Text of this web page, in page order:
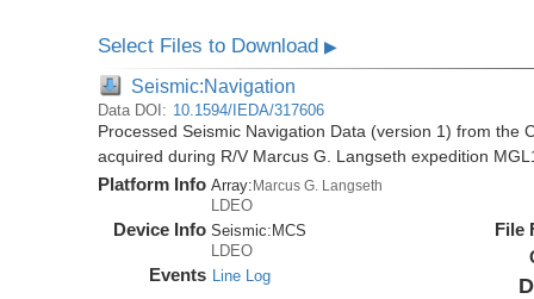
Select Files to Download▶
Seismic:Navigation
Data DOI: 10.1594/IEDA/317606
Processed Seismic Navigation Data (version 1) from the
acquired during R/V Marcus G. Langseth expedition
Platform Info Array:Marcus G. Langseth
LDEO
Device Info Seismic:MCS
LDEO
Events Line Log
File